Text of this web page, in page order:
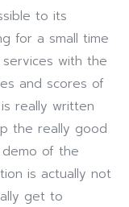
to its
for a small time
with the
and scores of
really written
the really good
of the
is actually not
get to